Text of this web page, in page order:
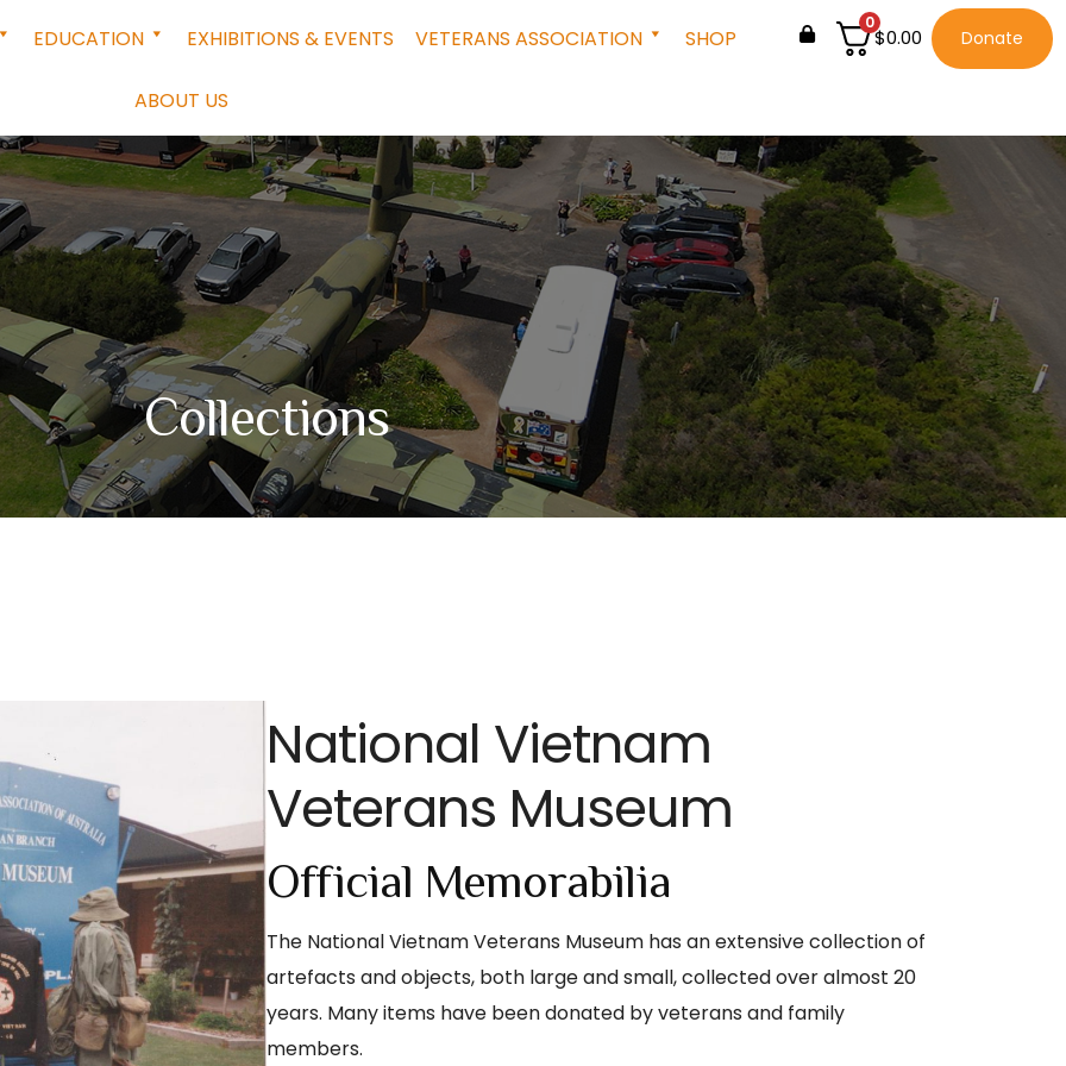
EDUCATION EXHIBITIONS & EVENTS VETERANS ASSOCIATION SHOP
ABOUT US
0
$0.00 Donate
Collections
National Vietnam
Veterans Museum
Official Memorabilia
The National Vietnam Veterans Museum has an extensive collection of
artefacts and objects, both large and small, collected over almost 20
years. Many items have been donated by veterans and family
members.